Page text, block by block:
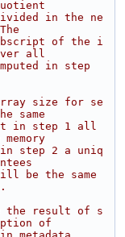
in the ne
of the i
all
in step
size for se
same
in step 1 all
in step 2 a uniq
be the same
the result of s
of